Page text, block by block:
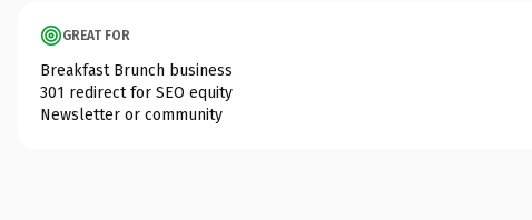
GREAT FOR
Breakfast Brunch business
301 redirect for SEO equity
Newsletter or community